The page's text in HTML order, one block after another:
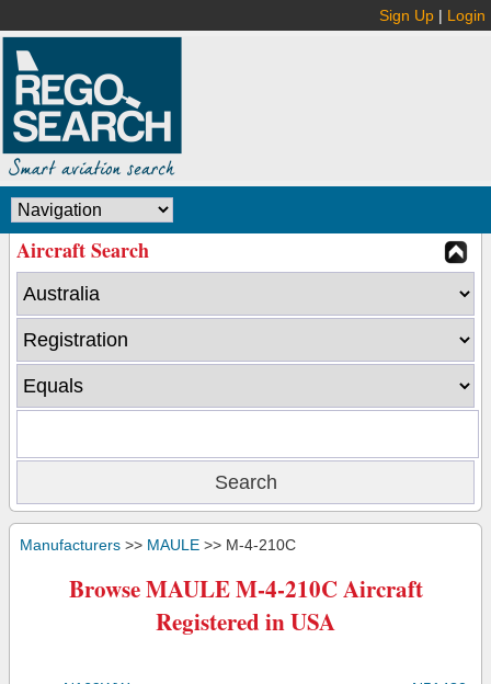
Sign Up | Login
Aircraft Search
Manufacturers >> MAULE >> M-4-210C
Browse MAULE M-4-210C Aircraft
Registered in USA